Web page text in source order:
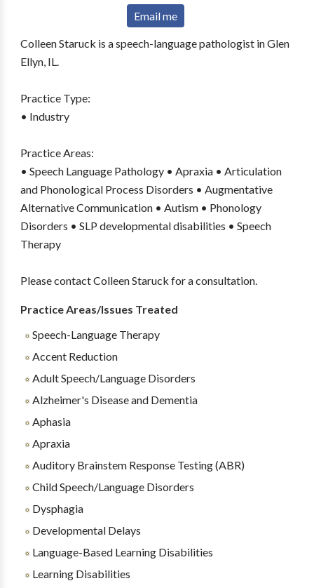
Email me
Colleen Staruck is a speech-language pathologist in Glen
Ellyn, IL.
Practice Type:
• Industry
Practice Areas:
• Speech Language Pathology • Apraxia • Articulation
and Phonological Process Disorders • Augmentative
Alternative Communication • Autism • Phonology
Disorders • SLP developmental disabilities • Speech
Therapy
Please contact Colleen Staruck for a consultation.
Practice Areas/Issues Treated
Speech-Language Therapy
Accent Reduction
Adult Speech/Language Disorders
Alzheimer's Disease and Dementia
Aphasia
Apraxia
Auditory Brainstem Response Testing (ABR)
Child Speech/Language Disorders
Dysphagia
Developmental Delays
Language-Based Learning Disabilities
Learning Disabilities